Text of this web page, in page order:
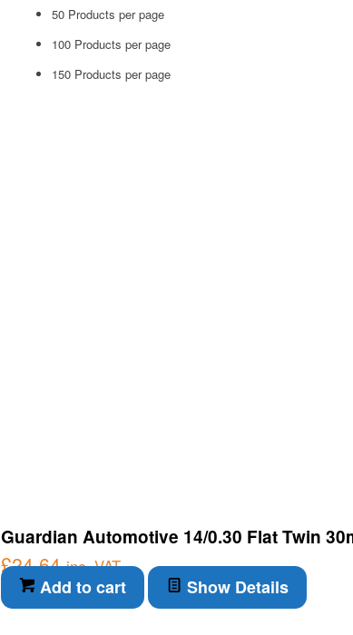
50 Products per page
100 Products per page
150 Products per page
Guardian Automotive 14/0.30 Flat Twin
£24.64 inc. VAT
Add to cart Show Details